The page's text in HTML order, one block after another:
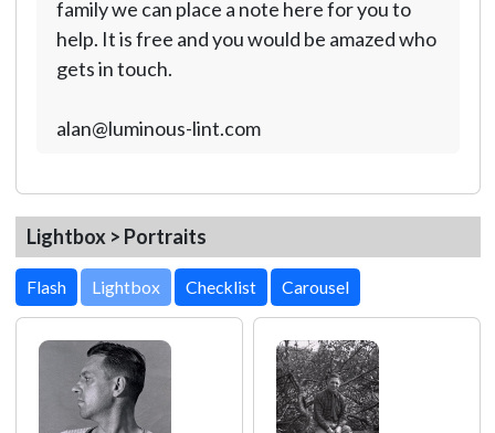
family we can place a note here for you to
help. It is free and you would be amazed who
gets in touch.
alan@luminous-lint.com
Lightbox > Portraits
Lightbox